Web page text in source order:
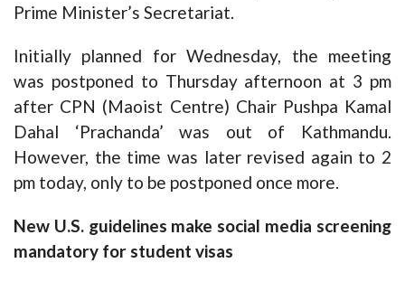
Prime Minister’s Secretariat.
Initially planned for Wednesday, the meeting
was postponed to Thursday afternoon at 3 pm
after CPN (Maoist Centre) Chair Pushpa Kamal
Dahal ‘Prachanda’ was out of Kathmandu.
However, the time was later revised again to 2
pm today, only to be postponed once more.
New U.S. guidelines make social media screening
mandatory for student visas